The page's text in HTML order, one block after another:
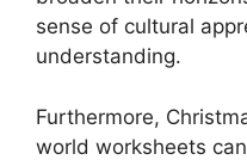
sense of cultural
understanding.
Furthermore,
world worksheets